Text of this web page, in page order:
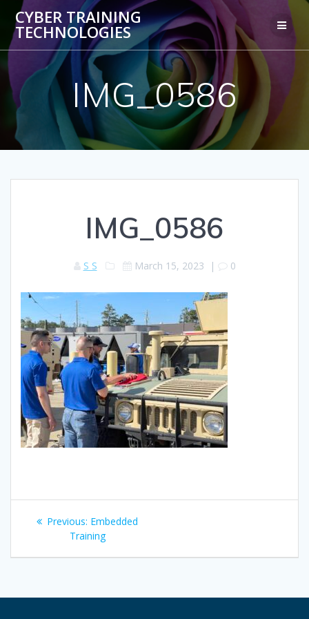
to
content
CYBER TRAINING
TECHNOLOGIES
IMG_0586
IMG_0586
S S March 15, 2023 | 0
Post
navigation
Previous: Previous
post:
Embedded
Training